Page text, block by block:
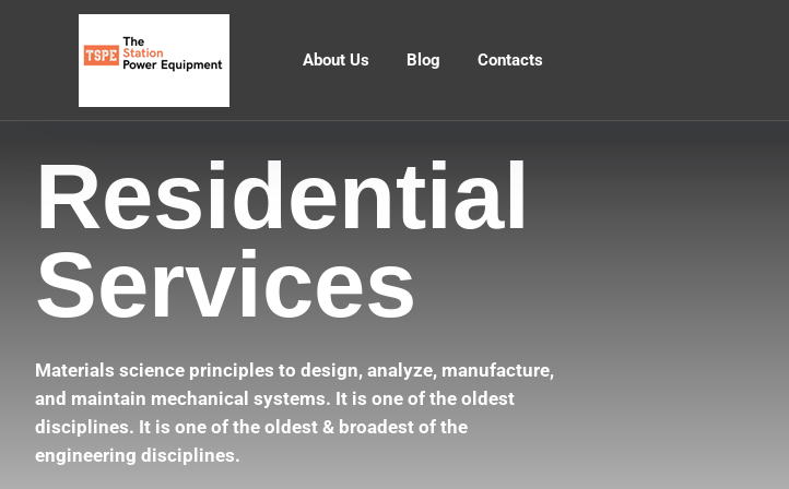
About Us Blog Contacts
Residential
Services
Materials science principles to design, analyze, manufacture,
and maintain mechanical systems. It is one of the oldest
disciplines. It is one of the oldest & broadest of the
engineering disciplines.